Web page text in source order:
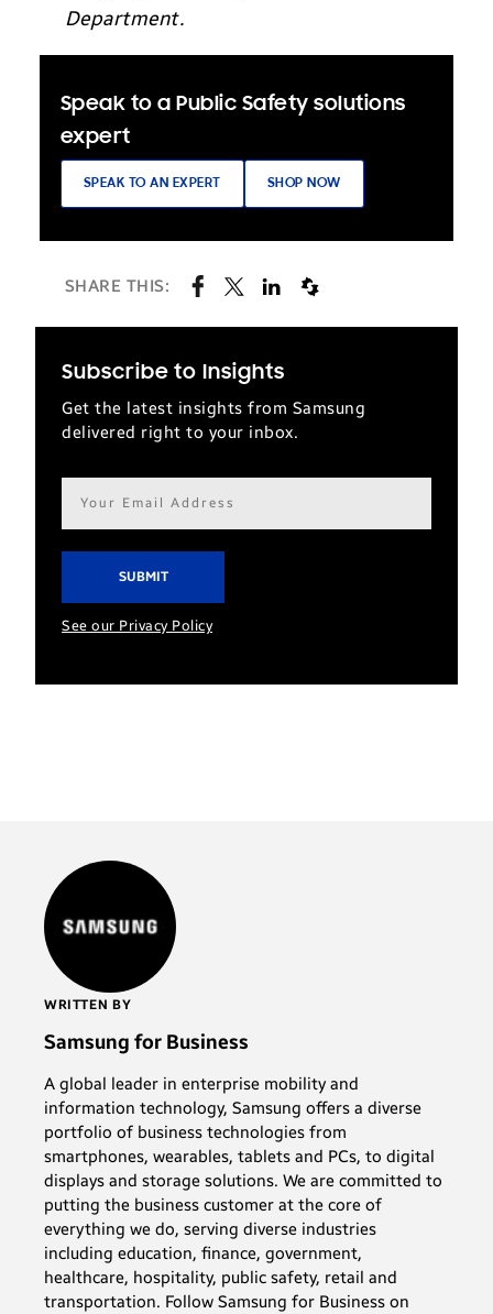
Department.
Speak to a Public Safety solutions
expert
SPEAK TO AN EXPERT SHOP NOW
SHARE THIS:
Subscribe to Insights
Get the latest insights from Samsung
delivered right to your inbox.
Email
address*
See our Privacy Policy
WRITTEN BY
Samsung for Business
A global leader in enterprise mobility and
information technology, Samsung offers a diverse
portfolio of business technologies from
smartphones, wearables, tablets and PCs, to digital
displays and storage solutions. We are committed to
putting the business customer at the core of
everything we do, serving diverse industries
including education, finance, government,
healthcare, hospitality, public safety, retail and
transportation. Follow Samsung for Business on